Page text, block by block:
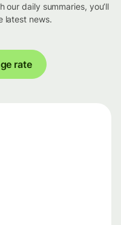
daily summaries, you’ll
latest news.
rate